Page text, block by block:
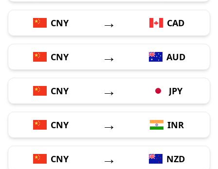
CNY → CAD
CNY → AUD
CNY → JPY
CNY → INR
CNY → NZD